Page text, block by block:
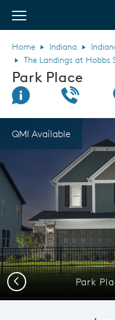
View Menu
Home Indiana
The Landings at Hobbs
Park Place
Join Interest
Call
QMI Available
Park
Previous